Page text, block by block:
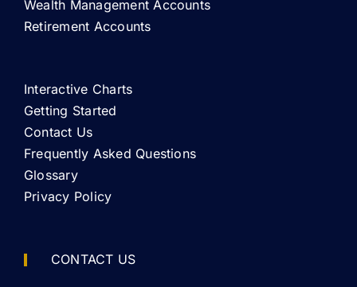
Wealth Management Accounts
Retirement Accounts
Interactive Charts
Getting Started
Contact Us
Frequently Asked Questions
Glossary
Privacy Policy
CONTACT US